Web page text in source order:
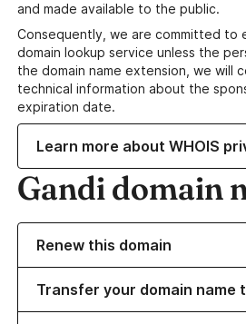
and made available to the public.
Consequently, we are committed to
domain lookup service unless the
the domain name extension, we will
technical information about the
expiration date.
Learn more about WHOIS
Gandi domain
Renew this domain
Transfer your domain name